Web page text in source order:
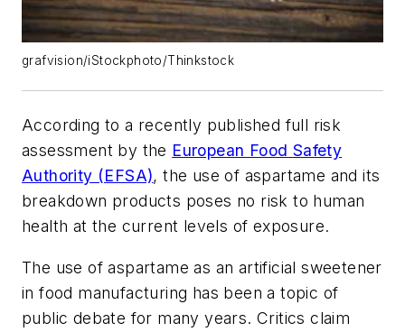
grafvision/iStockphoto/Thinkstock
According to a recently published full risk
assessment by the European Food Safety
Authority (EFSA), the use of aspartame and its
breakdown products poses no risk to human
health at the current levels of exposure.
The use of aspartame as an artificial sweetener
in food manufacturing has been a topic of
public debate for many years. Critics claim